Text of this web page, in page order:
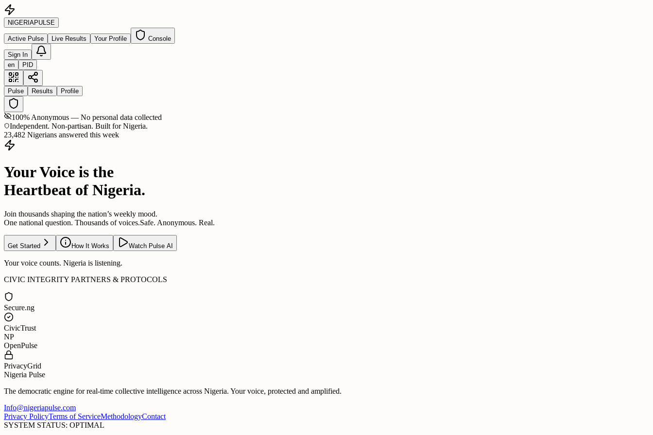
NIGERIAPULSE
Active Pulse Live Results Your Profile Console
Sign In
en
PID
Pulse Results Profile
100% Anonymous — No personal data collected
Independent. Non-partisan. Built for Nigeria.
23,482 Nigerians answered this week
Your Voice is the
Heartbeat of Nigeria.
Join thousands shaping the nation’s weekly mood.
One national question. Thousands of voices.Safe. Anonymous. Real.
Get Started How It Works Watch Pulse AI
Your voice counts. Nigeria is listening.
CIVIC INTEGRITY PARTNERS & PROTOCOLS
Secure.ng
CivicTrust
NP
OpenPulse
PrivacyGrid
Nigeria Pulse
The democratic engine for real-time collective intelligence across Nigeria. Your voice, protected and amplified.
Info@nigeriapulse.com
Privacy PolicyTerms of ServiceMethodologyContact
SYSTEM STATUS: OPTIMAL